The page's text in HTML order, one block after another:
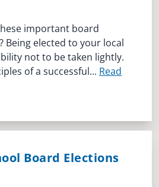
important board
Being elected to your local
not to be taken lightly.
of a successful... Read
Board Elections